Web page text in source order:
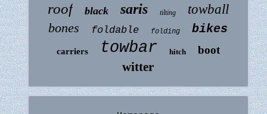
roof black saris tilting
towball
bones
foldable folding bikes
carriers towbar hitch boot
witter